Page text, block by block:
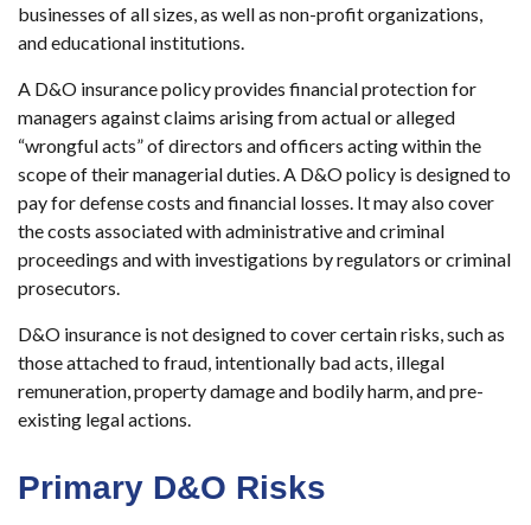
businesses of all sizes, as well as non-profit organizations,
and educational institutions.
A D&O insurance policy provides financial protection for
managers against claims arising from actual or alleged
“wrongful acts” of directors and officers acting within the
scope of their managerial duties. A D&O policy is designed to
pay for defense costs and financial losses. It may also cover
the costs associated with administrative and criminal
proceedings and with investigations by regulators or criminal
prosecutors.
D&O insurance is not designed to cover certain risks, such as
those attached to fraud, intentionally bad acts, illegal
remuneration, property damage and bodily harm, and pre-
existing legal actions.
Primary D&O Risks